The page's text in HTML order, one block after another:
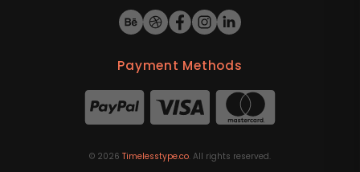
Payment Methods
© 2026 Timelesstype.co. All rights reserved.